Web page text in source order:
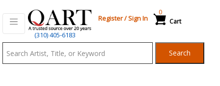
(310) 405-6183
Register/Sign In Cart
0
Search